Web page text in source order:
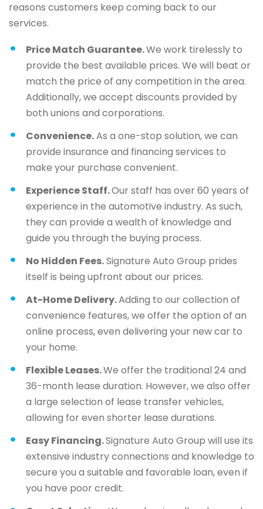
reasons customers keep coming back to our
services.
Price Match Guarantee.We work tirelessly to
provide the best available prices. We will beat or
match the price of any competition in the area.
Additionally, we accept discounts provided by
both unions and corporations.
Convenience.As a one-stop solution, we can
provide insurance and financing services to
make your purchase convenient.
Experience Staff.Our staff has over 60 years of
experience in the automotive industry. As such,
they can provide a wealth of knowledge and
guide you through the buying process.
No Hidden Fees.Signature Auto Group prides
itself is being upfront about our prices.
At-Home Delivery.Adding to our collection of
convenience features, we offer the option of an
online process, even delivering your new car to
your home.
Flexible Leases.We offer the traditional 24 and
36-month lease duration. However, we also offer
a large selection of lease transfer vehicles,
allowing for even shorter lease durations.
Easy Financing.Signature Auto Group will use its
extensive industry connections and knowledge to
secure you a suitable and favorable loan, even if
you have poor credit.